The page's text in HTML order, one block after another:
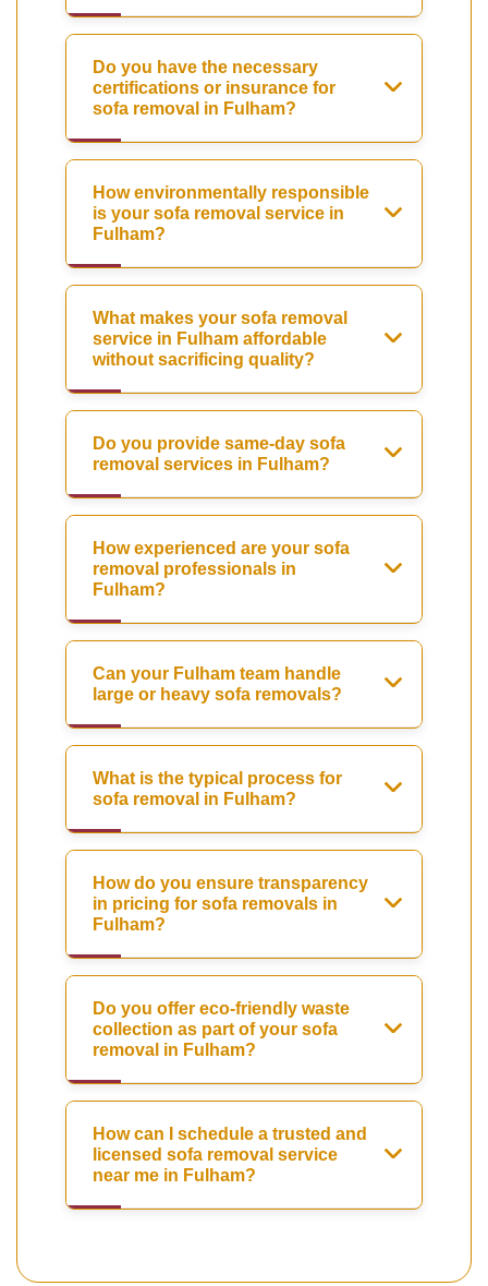
Do you have the necessary
certifications or insurance for
sofa removal in Fulham?
How environmentally responsible
is your sofa removal service in
Fulham?
What makes your sofa removal
service in Fulham affordable
without sacrificing quality?
Do you provide same-day sofa
removal services in Fulham?
How experienced are your sofa
removal professionals in
Fulham?
Can your Fulham team handle
large or heavy sofa removals?
What is the typical process for
sofa removal in Fulham?
How do you ensure transparency
in pricing for sofa removals in
Fulham?
Do you offer eco-friendly waste
collection as part of your sofa
removal in Fulham?
How can I schedule a trusted and
licensed sofa removal service
near me in Fulham?